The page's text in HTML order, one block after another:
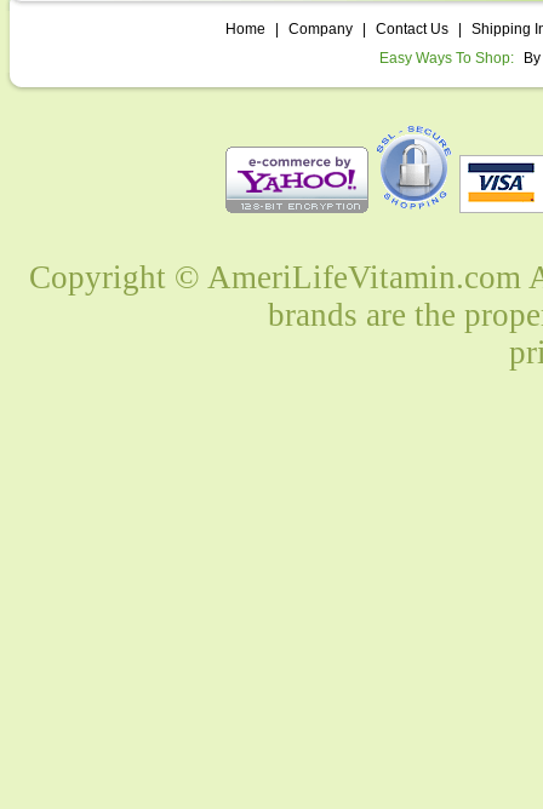
Home Company Contact Us
Shipping
Easy Ways To Shop:
Copyright © AmeriLifeVitamin.com
brands are the